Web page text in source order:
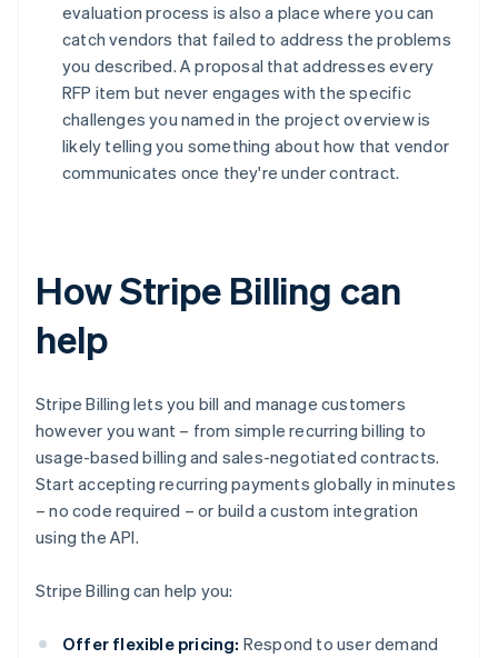
evaluation process is also a place where you can
catch vendors that failed to address the problems
you described. A proposal that addresses every
RFP item but never engages with the specific
challenges you named in the project overview is
likely telling you something about how that vendor
communicates once they're under contract.
How Stripe Billing can
help
Stripe Billing lets you bill and manage customers
however you want – from simple recurring billing to
usage-based billing and sales-negotiated contracts.
Start accepting recurring payments globally in minutes
– no code required – or build a custom integration
using the API.
Stripe Billing can help you:
Offer flexible pricing: Respond to user demand